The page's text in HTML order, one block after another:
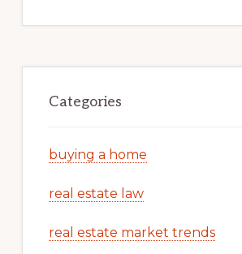
Categories
buying a home
real estate law
real estate market trends